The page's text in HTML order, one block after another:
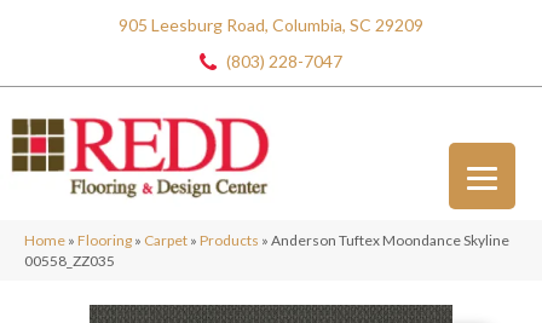
905 Leesburg Road, Columbia, SC 29209
(803) 228-7047
Home » Flooring » Carpet » Products » Anderson Tuftex Moondance Skyline
00558_ZZ035